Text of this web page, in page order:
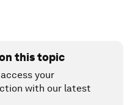
this topic
your
with our latest